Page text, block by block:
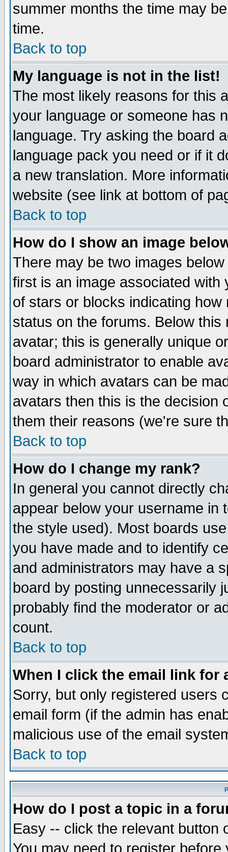
summer months the time may
time.
Back to top
My language is not in the list!
The most likely reasons for this
your language or someone has
language. Try asking the board
language pack you need or if it
a new translation. More
website (see link at bottom of
Back to top
How do I show an image
There may be two images
first is an image associated
of stars or blocks indicating
status on the forums. Below
avatar; this is generally unique
board administrator to enable
way in which avatars can be
avatars then this is the decision
them their reasons (we're sure
Back to top
How do I change my rank?
In general you cannot directly
appear below your username in
the style used). Most boards
you have made and to identify
and administrators may have a
board by posting unnecessarily
probably find the moderator or
count.
Back to top
When I click the email link for
Sorry, but only registered users
email form (if the admin has
malicious use of the email
Back to top
How do I post a topic in a
Easy -- click the relevant button
You may need to register